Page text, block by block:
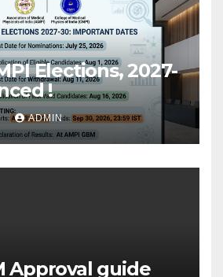
Elections, 2027-
!
ADMIN
Approval guide